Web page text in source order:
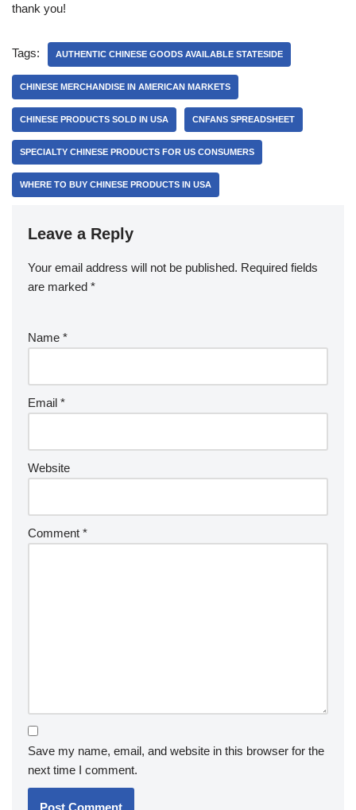
thank you!
Tags: AUTHENTIC CHINESE GOODS AVAILABLE STATESIDE
CHINESE MERCHANDISE IN AMERICAN MARKETS
CHINESE PRODUCTS SOLD IN USA CNFANS SPREADSHEET
SPECIALTY CHINESE PRODUCTS FOR US CONSUMERS
WHERE TO BUY CHINESE PRODUCTS IN USA
Leave a Reply
Your email address will not be published. Required fields
are marked *
Name *
Email *
Website
Comment *
Save my name, email, and website in this browser for the
next time I comment.